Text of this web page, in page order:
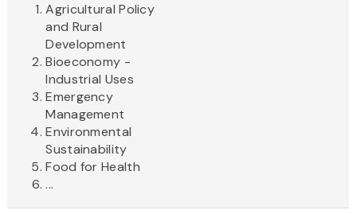
Agricultural Policy
and Rural
Development
Bioeconomy -
Industrial Uses
Emergency
Management
Environmental
Sustainability
Food for Health
...